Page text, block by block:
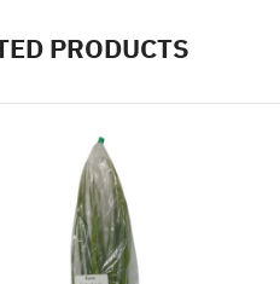
PRODUCTS